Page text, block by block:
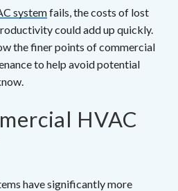
systemfails, the costs of lost
could add up quickly.
the finer points of commercial
to help avoid potential
HVAC
have significantly more